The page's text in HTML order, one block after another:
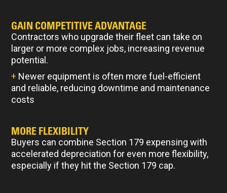
GAIN COMPETITIVE ADVANTAGE
Contractors who upgrade their fleet can take on
larger or more complex jobs, increasing revenue
potential.
+ Newer equipment is often more fuel-efficient
and reliable, reducing downtime and maintenance
costs
MORE FLEXIBILITY
Buyers can combine Section 179 expensing with
accelerated depreciation for even more flexibility,
especially if they hit the Section 179 cap.